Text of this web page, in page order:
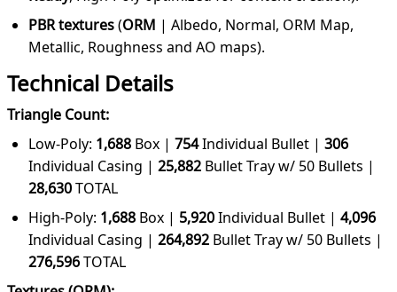
PBR textures(ORM | Albedo, Normal, ORM Map,
Metallic, Roughness and AO maps).
Technical Details
Triangle Count:
Low-Poly: 1,688 Box | 754Individual Bullet | 306
Individual Casing | 25,882 Bullet Tray w/ 50 Bullets |
28,630TOTAL
High-Poly: 1,688 Box | 5,920Individual Bullet | 4,096
Individual Casing | 264,892 Bullet Tray w/ 50 Bullets |
276,596TOTAL